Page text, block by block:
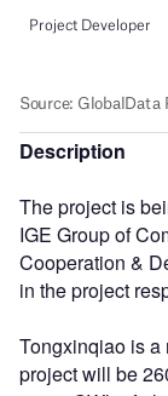
Description
The project is
IGE Group of
Cooperation &
in the project
Tongxinqiao is a
project will be